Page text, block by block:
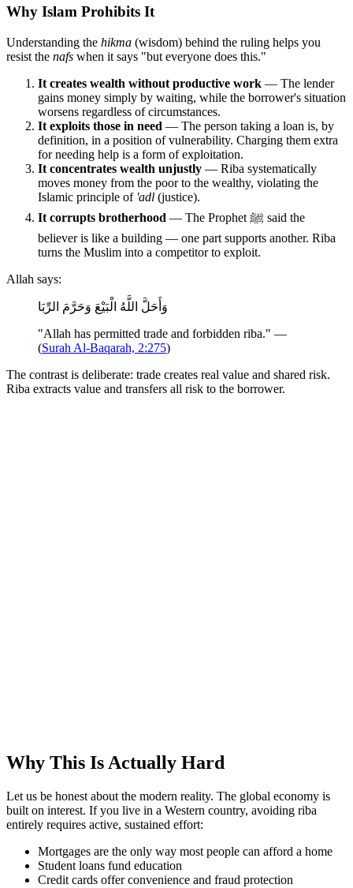
Why Islam Prohibits It
Understanding the hikma (wisdom) behind the ruling helps you
resist the nafs when it says "but everyone does this."
It creates wealth without productive work — The lender
gains money simply by waiting, while the borrower's situation
worsens regardless of circumstances.
It exploits those in need — The person taking a loan is, by
definition, in a position of vulnerability. Charging them extra
for needing help is a form of exploitation.
It concentrates wealth unjustly — Riba systematically
moves money from the poor to the wealthy, violating the
Islamic principle of 'adl (justice).
It corrupts brotherhood — The Prophet ﷺ said the
believer is like a building — one part supports another. Riba
turns the Muslim into a competitor to exploit.
Allah says:
وَأَحَلَّ اللَّهُ الْبَيْعَ وَحَرَّمَ الرِّبَا
"Allah has permitted trade and forbidden riba." —
(Surah Al-Baqarah, 2:275)
The contrast is deliberate: trade creates real value and shared risk.
Riba extracts value and transfers all risk to the borrower.
Why This Is Actually Hard
Let us be honest about the modern reality. The global economy is
built on interest. If you live in a Western country, avoiding riba
entirely requires active, sustained effort:
Mortgages are the only way most people can afford a home
Student loans fund education
Credit cards offer convenience and fraud protection